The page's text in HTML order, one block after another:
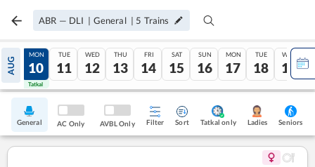
ABR — DLI | General | 5 Trains
AUG
09
Tatkal
MON
10
Tatkal
TUE
11
WED
12
THU
13
FRI
14
SAT
15
SUN
16
MON
17
TUE
18
WED
19
General AC Only AVBL Only Filter Sort Tatkal only Ladies Seniors